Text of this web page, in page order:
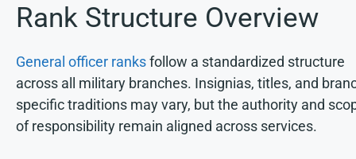
Rank Structure Overview
General officer ranksfollow a standardized structure
across all military branches. Insignias, titles, and
specific traditions may vary, but the authority and
of responsibility remain aligned across services.